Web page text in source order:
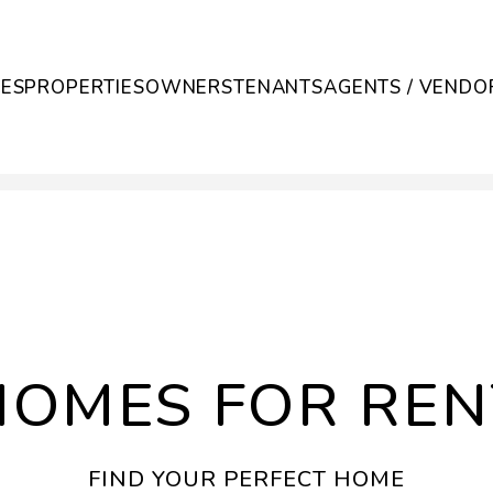
PROPERTIESOWNERSTENANTSAGENTS /
FOR
FIND YOUR PERFECT HOME